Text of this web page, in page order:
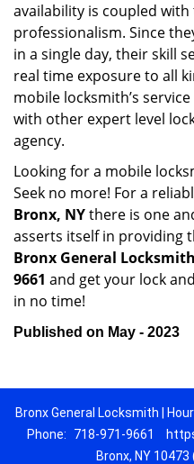
availability is coupled
professionalism. Since
in a single day, their skill
real time exposure to all
mobile locksmith’s
with other expert level
agency.
Looking for a mobile
Seek no more! For a
Bronx, NYthere is one
asserts itself in providing
Bronx General Locksmith
9661 and get your lock
in no time!
Published on May - 2023
Bronx General Locksmith |
Phone:
718-971-9661
Bronx, NY